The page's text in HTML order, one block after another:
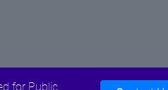
for Public